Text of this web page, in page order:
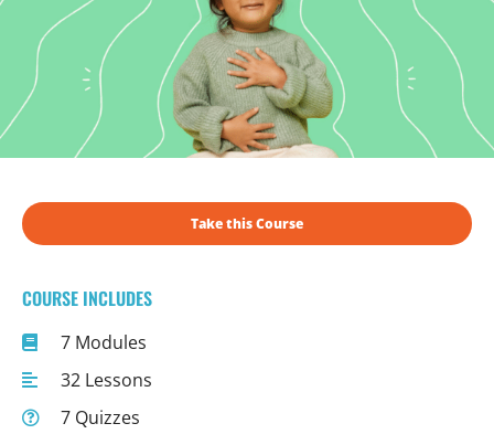
Take this Course
COURSE INCLUDES
7 Modules
32 Lessons
7 Quizzes